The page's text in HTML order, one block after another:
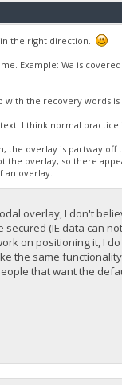
the right direction.
Example: Wa is
with the recovery words
I think normal practice
the overlay is partway
the overlay, so there
an overlay.
overlay, I don't
(IE data can
on positioning it, I
the same
that want the